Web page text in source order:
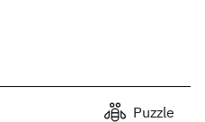
Puzzle